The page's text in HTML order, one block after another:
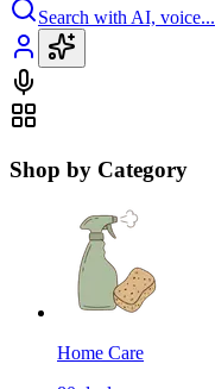
Search with AI, voice...
Shop by Category
Home Care